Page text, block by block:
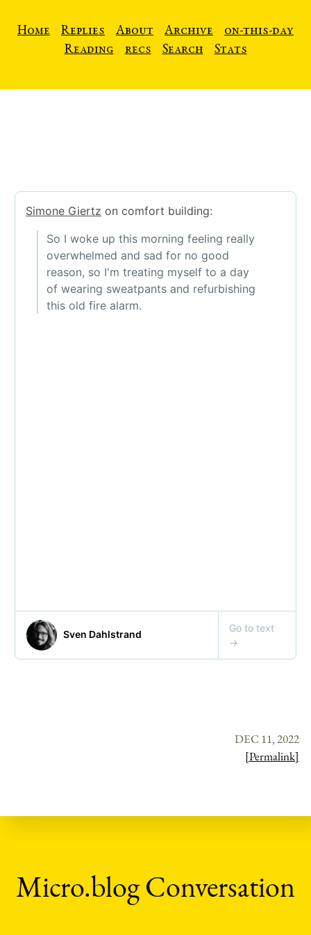
Home Replies About Archive
on-this-day
Reading
recs Search Stats
DEC 11, 2022
[Permalink]